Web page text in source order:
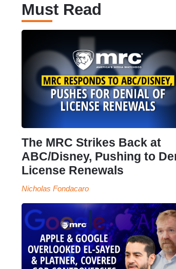
Must Read
The MRC Strikes Back at
ABC/Disney, Pushing to
License Renewals
Nicholas Fondacaro